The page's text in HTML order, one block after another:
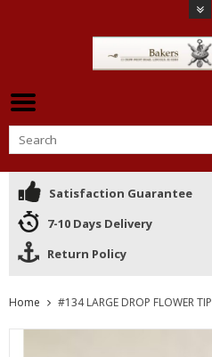
Satisfaction Guarantee
7-10 Days Delivery
Return Policy
Home #134 LARGE DROP FLOWER TIP